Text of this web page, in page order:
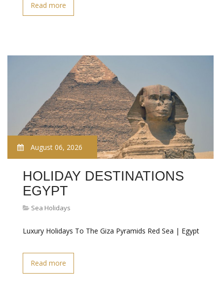
Read more
August 06, 2026
HOLIDAY DESTINATIONS
EGYPT
Sea Holidays
Luxury Holidays To The Giza Pyramids Red Sea | Egypt
Read more